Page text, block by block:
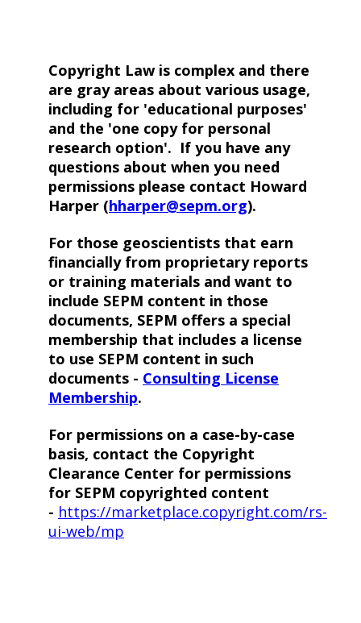
Copyright Law is complex and there
are gray areas about various usage,
including for 'educational purposes'
and the 'one copy for personal
research option'. If you have any
questions about when you need
permissions please contact Howard
Harper (hharper@sepm.org).
For those geoscientists that earn
financially from proprietary reports
or training materials and want to
include SEPM content in those
documents, SEPM offers a special
membership that includes a license
to use SEPM content in such
documents - Consulting License
Membership.
For permissions on a case-by-case
basis, contact the Copyright
Clearance Center for permissions
for SEPM copyrighted content
- https://marketplace.copyright.com/rs-
ui-web/mp